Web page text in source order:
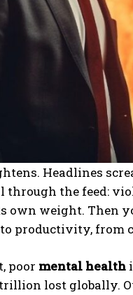
Headlines
the feed:
weight. Then
productivity, from
poor mental health
lost globally.